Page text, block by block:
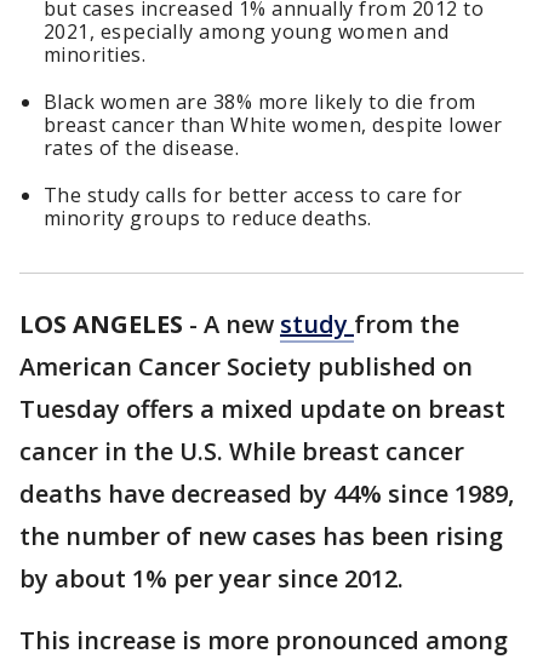
but cases increased 1% annually from 2012 to
2021, especially among young women and
minorities.
Black women are 38% more likely to die from
breast cancer than White women, despite lower
rates of the disease.
The study calls for better access to care for
minority groups to reduce deaths.
LOS ANGELES - A new study from the
American Cancer Society published on
Tuesday offers a mixed update on breast
cancer in the U.S. While breast cancer
deaths have decreased by 44% since 1989,
the number of new cases has been rising
by about 1% per year since 2012.
This increase is more pronounced among